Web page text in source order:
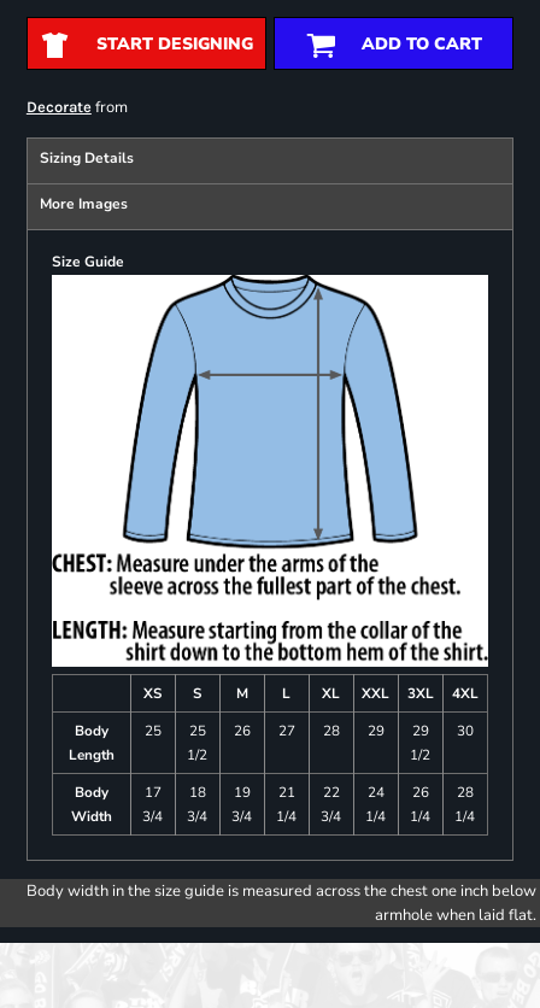
START DESIGNING ADD TO CART
Decoratefrom
Sizing Details
More Images
Size Guide
XS S M L XL XXL 3XL
4XL
Body
Length
25
25
1/2
26 27 28 29
29
1/2
30
Body
Width
17
3/4
18
3/4
19
3/4
21
1/4
22
3/4
24
1/4
26
1/4
28
1/4
Body width in the size guide is measured across the chest one inch below
armhole when laid flat.